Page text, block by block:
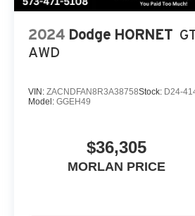
wheel, Traction control, Trip
computer, Variably intermittent
Wireless Apple
(Features) 28/32 City/Highway
2024 Dodge HORNET
AWD
VIN: ZACNDFAN8R3A38758Stock: D24-
Model: GGEH49
$36,305
MORLAN PRICE